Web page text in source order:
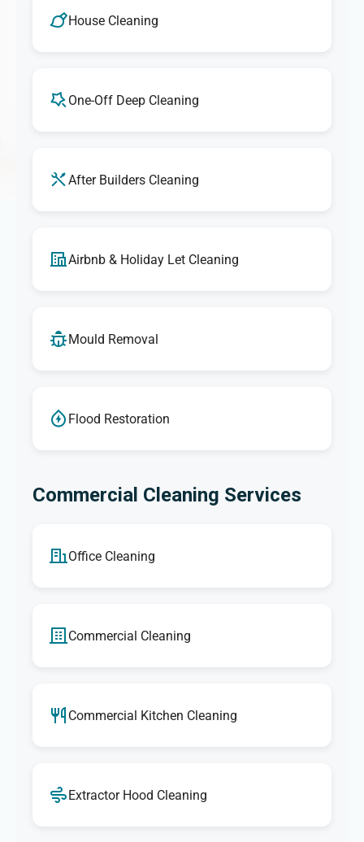
House Cleaning
One-Off Deep Cleaning
After Builders Cleaning
Airbnb & Holiday Let Cleaning
Mould Removal
Flood Restoration
Commercial Cleaning Services
Office Cleaning
Commercial Cleaning
Commercial Kitchen Cleaning
Extractor Hood Cleaning